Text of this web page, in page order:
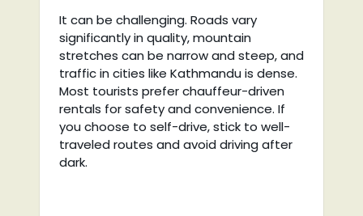
It can be challenging. Roads vary
significantly in quality, mountain
stretches can be narrow and steep, and
traffic in cities like Kathmandu is dense.
Most tourists prefer chauffeur-driven
rentals for safety and convenience. If
you choose to self-drive, stick to well-
traveled routes and avoid driving after
dark.